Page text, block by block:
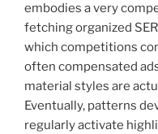
embodies a very
fetching organized
which competitions
often compensated
material styles are
Eventually, patterns
regularly activate